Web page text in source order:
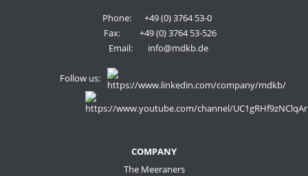
Phone:
+49 (0) 3764 53-0
Fax:
+49 (0) 3764 53-526
Email:
info@mdkb.de
Follow us:
COMPANY
The Meeraners